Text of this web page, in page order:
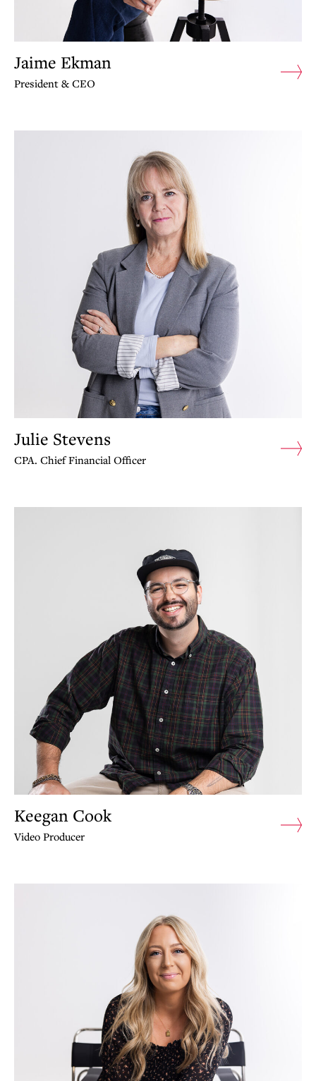
Jaime Ekman
President & CEO
Julie Stevens
CPA. Chief Financial Officer
Keegan Cook
Video Producer